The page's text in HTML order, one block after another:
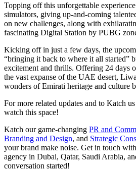
Topping off this unforgettable
simulators, giving up-and-coming
on new challenges, along with
fascinating Digital Station by PUBG
Kicking off in just a few days, the
“bringing it back to where it all started”
excitement and thrills. Offering 24 days
the vast expanse of the UAE desert,
wonders of Emirati heritage and culture
For more related updates and to Katch
watch this space!
Katch our game-changing PR and
Branding and Design, and Strategic
your brand make noise. Get in touch
agency in Dubai, Qatar, Saudi Arabia,
conversation started!